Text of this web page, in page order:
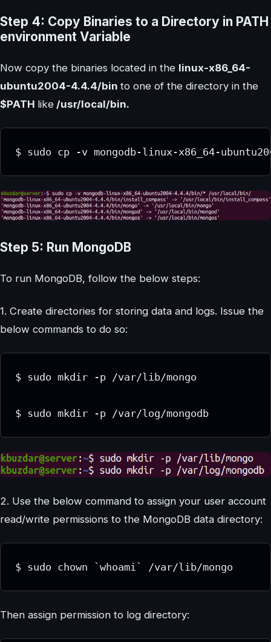
Step 4: Copy Binaries to a Directory in PATH
environment Variable
Now copy the binaries located in the linux-x86_64-
ubuntu2004-4.4.4/bin to one of the directory in the
$PATH like /usr/local/bin.
Step 5: Run MongoDB
To run MongoDB, follow the below steps:
1. Create directories for storing data and logs. Issue the
below commands to do so:
$ sudo mkdir -p /var/lib/mongo
2. Use the below command to assign your user account
read/write permissions to the MongoDB data directory:
Then assign permission to log directory: